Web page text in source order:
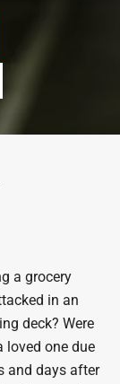
a grocery
in an
deck? Were
loved one due
and days after